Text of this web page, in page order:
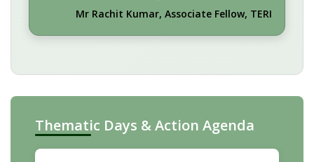
Mr Rachit Kumar, Associate Fellow, TERI
Thematic Days & Action Agenda